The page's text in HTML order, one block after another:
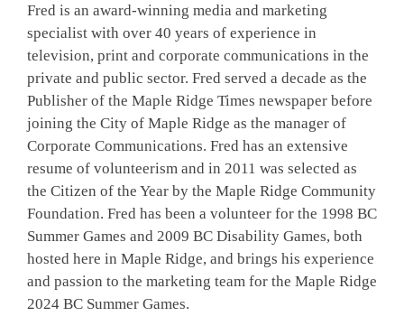
Fred is an award-winning media and marketing
specialist with over 40 years of experience in
television, print and corporate communications in the
private and public sector. Fred served a decade as the
Publisher of the Maple Ridge Times newspaper before
joining the City of Maple Ridge as the manager of
Corporate Communications. Fred has an extensive
resume of volunteerism and in 2011 was selected as
the Citizen of the Year by the Maple Ridge Community
Foundation. Fred has been a volunteer for the 1998 BC
Summer Games and 2009 BC Disability Games, both
hosted here in Maple Ridge, and brings his experience
and passion to the marketing team for the Maple Ridge
2024 BC Summer Games.